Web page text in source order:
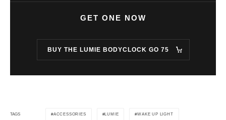
GET ONE NOW
BUY THE LUMIE BODYCLOCK GO 75
TAGS ACCESSORIES LUMIE WAKE UP LIGHT